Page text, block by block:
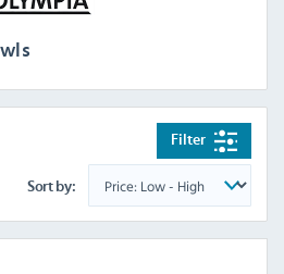
Filter
Sort by: